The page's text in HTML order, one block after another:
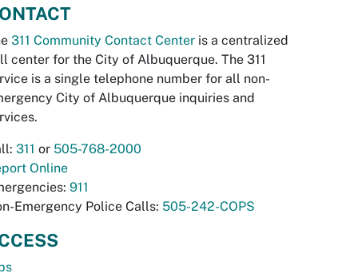
311 Community Contact Center is a centralized
center for the City of Albuquerque. The 311
is a single telephone number for all non-
City of Albuquerque inquiries and
311 or 505-768-2000
Online
911
Emergency Police Calls: 505-242-COPS